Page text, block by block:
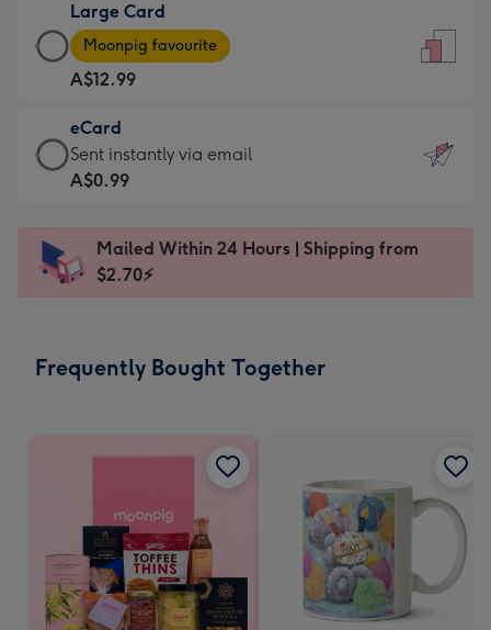
A$9.99
-
For
the
little
messages
-
x
185
Large Card
Large
Card
-
A$12.99
-
Moonpig
favourite
Dimensions:
205
Moonpig favourite
A$12.99
eCard
eCard
-
Sent
instantly
Sent instantly via email
A$0.99
Mailed Within 24 Hours | Shipping from
$2.70⚡
Frequently Bought Together